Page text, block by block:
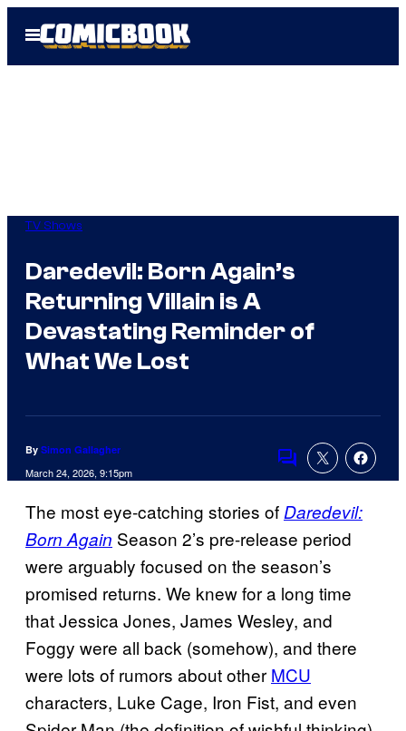
Open
Menu
TV Shows
Daredevil: Born Again’s
Returning Villain is A
Devastating Reminder of
What We Lost
By Simon Gallagher
March 24, 2026, 9:15pm
Comments
The most eye-catching stories ofDaredevil:
Born Again Season 2’s pre-release period
were arguably focused on the season’s
promised returns. We knew for a long time
that Jessica Jones, James Wesley, and
Foggy were all back (somehow), and there
were lots of rumors about other MCU
characters, Luke Cage, Iron Fist, and even